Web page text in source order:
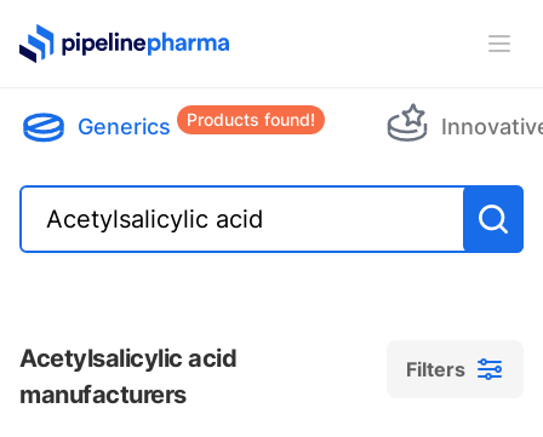
PipelinePharma Logo
Generics Products found!
Acetylsalicylic acid
manufacturers
Filters